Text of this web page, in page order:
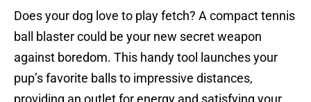
Does your dog love to play fetch? A compact tennis
ball blaster could be your new secret weapon
against boredom. This handy tool launches your
pup’s favorite balls to impressive distances,
providing an outlet for energy and satisfying your